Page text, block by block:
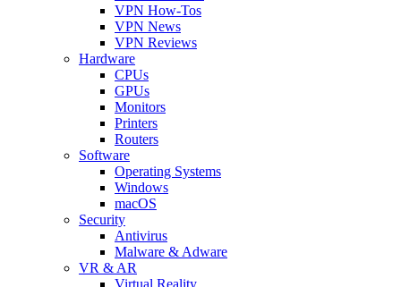
VPN How-Tos
VPN News
VPN Reviews
Hardware
CPUs
GPUs
Monitors
Printers
Routers
Software
Operating Systems
Windows
macOS
Security
Antivirus
Malware & Adware
VR & AR
Virtual Reality